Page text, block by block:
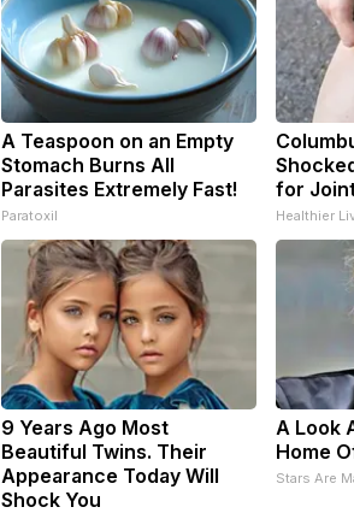
A Teaspoon on an Empty
Stomach Burns All
Parasites Extremely Fast!
Paratoxil
for
Healthier
9 Years Ago Most
Beautiful Twins. Their
Appearance Today Will
Shock You
A Look
Home
Stars Are